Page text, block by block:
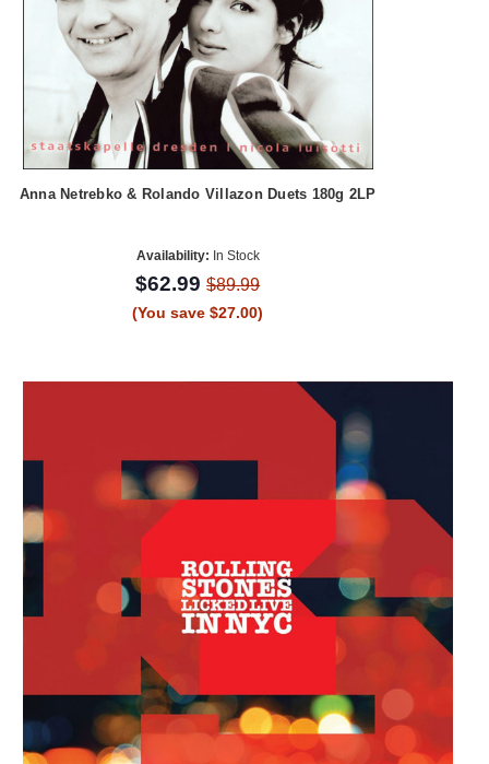
Anna Netrebko & Rolando Villazon Duets 180g 2LP
Availability: In Stock
$62.99$89.99
(You save $27.00)